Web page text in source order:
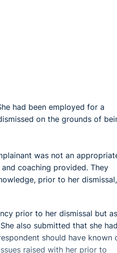
had been employed for a
on the grounds of
was not an
coaching provided. They
prior to her dismissal,
prior to her dismissal but as
also submitted that she had
should have known
raised with her prior to